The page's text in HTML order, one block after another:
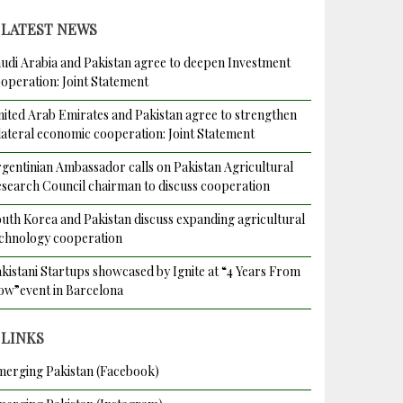
LATEST NEWS
Arabia and Pakistan agree to deepen Investment
Joint Statement
Arab Emirates and Pakistan agree to strengthen
economic cooperation: Joint Statement
Ambassador calls on Pakistan Agricultural
Council chairman to discuss cooperation
Korea and Pakistan discuss expanding agricultural
cooperation
Startups showcased by Ignite at “4 Years From
in Barcelona
LINKS
Pakistan (Facebook)